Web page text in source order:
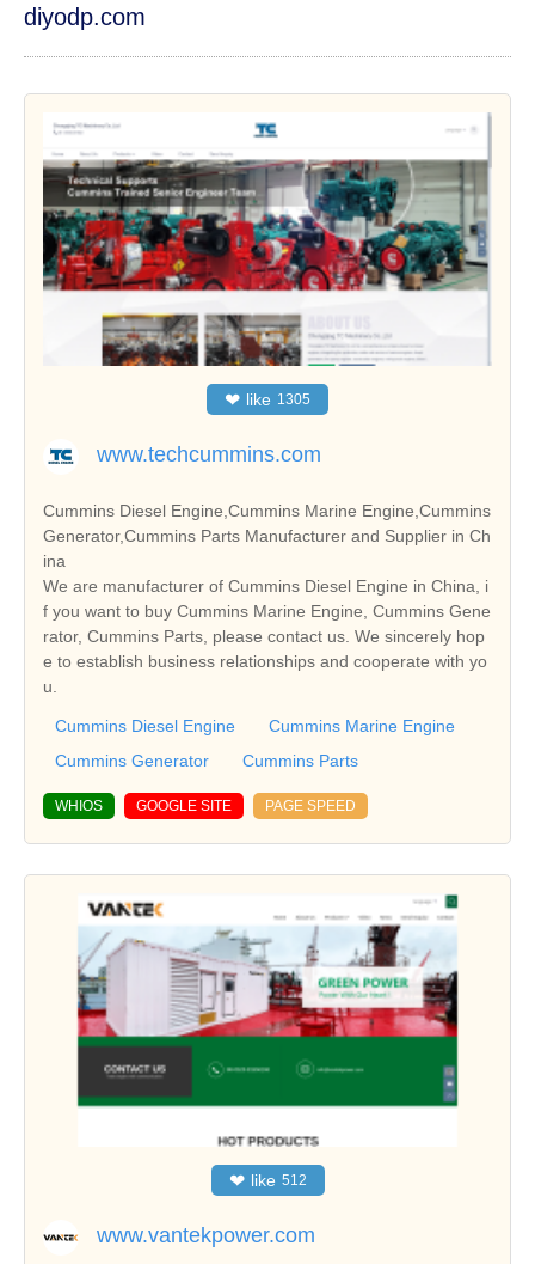
diyodp.com
❤ like 1305
www.techcummins.com
Cummins Diesel Engine,Cummins Marine Engine,Cummins
Generator,Cummins Parts Manufacturer and Supplier in Ch
ina
We are manufacturer of Cummins Diesel Engine in China, i
f you want to buy Cummins Marine Engine, Cummins Gene
rator, Cummins Parts, please contact us. We sincerely hop
e to establish business relationships and cooperate with yo
u.
Cummins Diesel Engine
Cummins Marine Engine
Cummins Generator
Cummins Parts
WHIOS GOOGLE SITE PAGE SPEED
❤ like 512
www.vantekpower.com